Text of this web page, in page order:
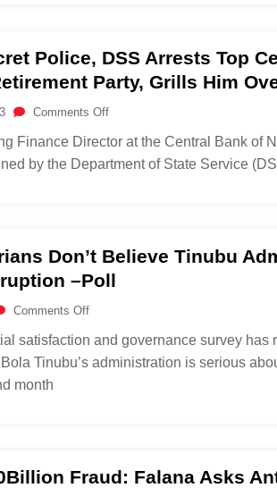
Police, DSS Arrests Top
Party, Grills Him
Comments Off
Finance Director at the Central Bank of
by the Department of State Service
Don’t Believe Tinubu
–Poll
Comments Off
satisfaction and governance survey
Tinubu’s administration is serious
month
Fraud: Falana Asks